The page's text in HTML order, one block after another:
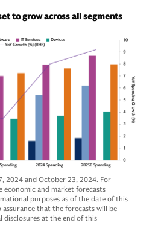
to grow across all segments
2024 and October 23, 2024. For
economic and market forecasts
purposes as of the date of this
that the forecasts will be
disclosures at the end of this